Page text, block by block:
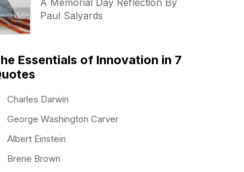
A Memorial Day Reflection By
Paul Salyards
Essentials of Innovation in 7
Charles Darwin
George Washington Carver
Albert Einstein
Brene Brown